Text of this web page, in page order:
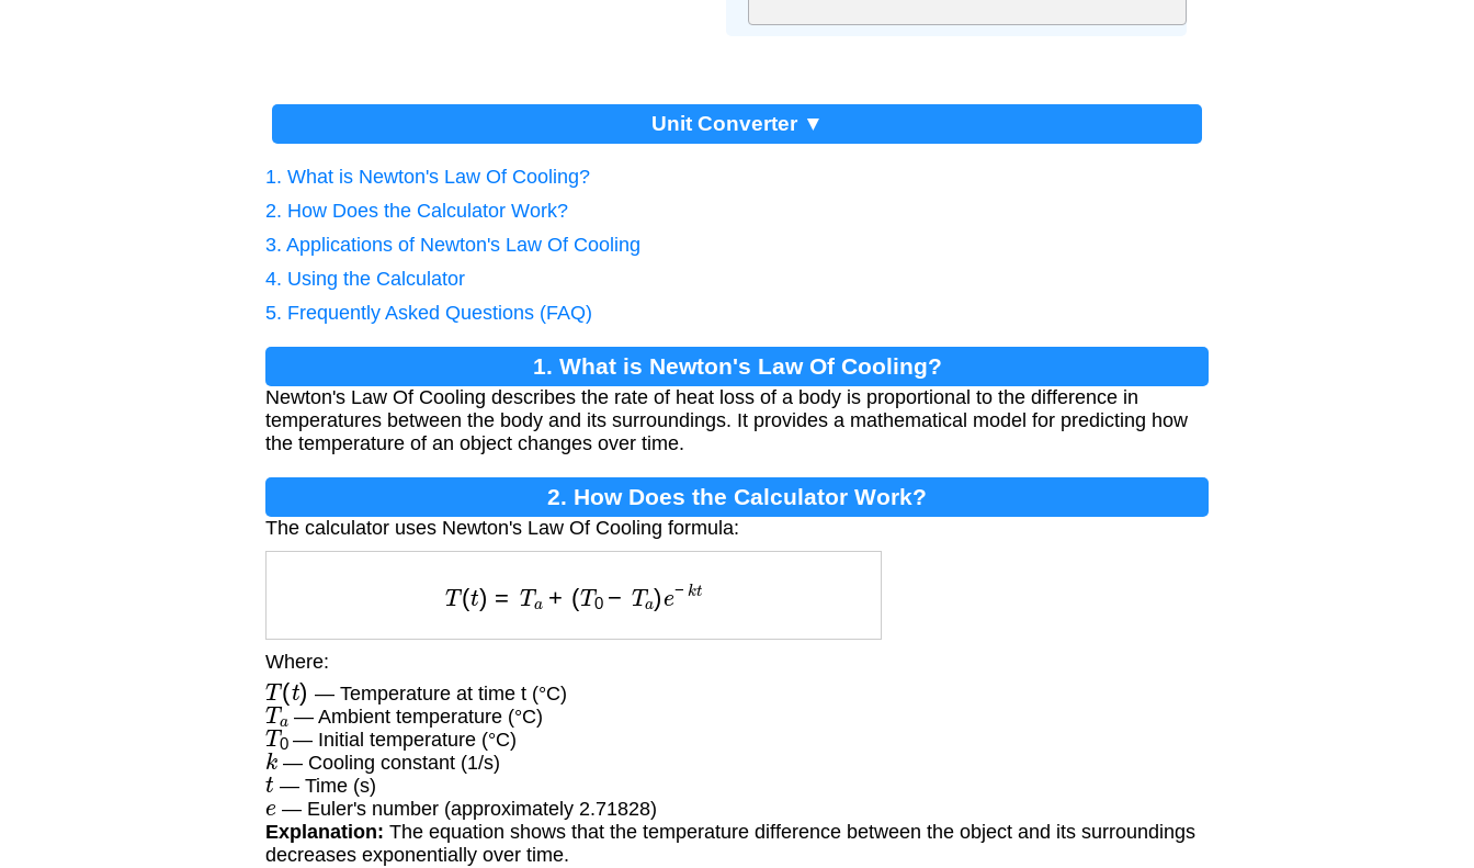
Unit Converter ▼
1. What is Newton's Law Of Cooling?
2. How Does the Calculator Work?
3. Applications of Newton's Law Of Cooling
4. Using the Calculator
5. Frequently Asked Questions (FAQ)
1. What is Newton's Law Of Cooling?
Newton's Law Of Cooling describes the rate of heat loss of a body is proportional to the difference in
temperatures between the body and its surroundings. It provides a mathematical model for predicting how
the temperature of an object changes over time.
2. How Does the Calculator Work?
The calculator uses Newton's Law Of Cooling formula:
T ( T0 −
Where:
T(t ) — Temperature at time t (°C)
Ta — Ambient temperature (°C)
T0— Initial temperature (°C)
k — Cooling constant (1/s)
t — Time (s)
e — Euler's number (approximately 2.71828)
Explanation: The equation shows that the temperature difference between the object and its surroundings
decreases exponentially over time.